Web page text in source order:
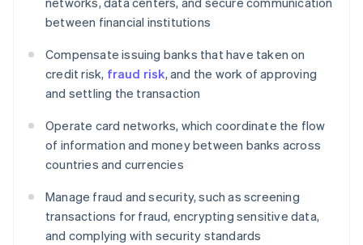
between financial institutions
Compensate issuing banks that have taken on
credit risk, fraud risk, and the work of approving
and settling the transaction
Operate card networks, which coordinate the flow
of information and money between banks across
countries and currencies
Manage fraud and security, such as screening
transactions for fraud, encrypting sensitive data,
and complying with security standards